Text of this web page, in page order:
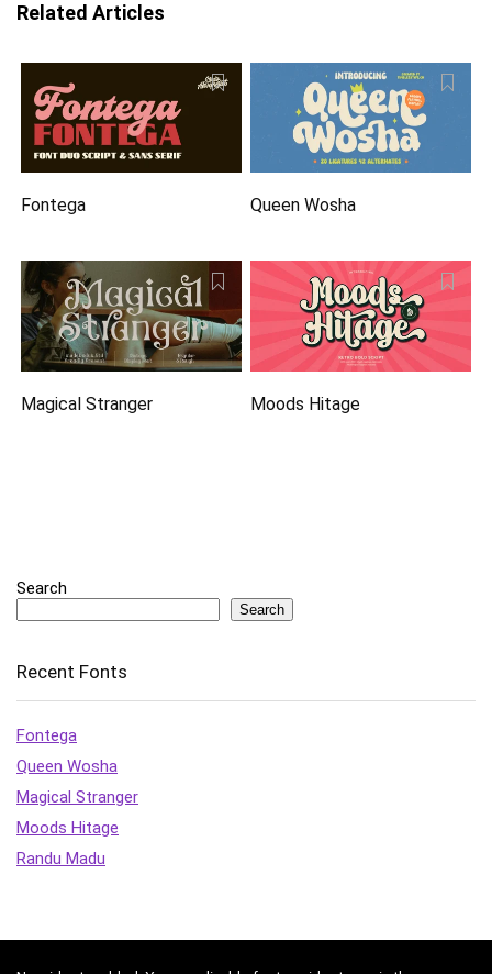
Related Articles
Fontega Queen Wosha
Magical Stranger Moods Hitage
Search
Search
Recent Fonts
Fontega
Queen Wosha
Magical Stranger
Moods Hitage
Randu Madu